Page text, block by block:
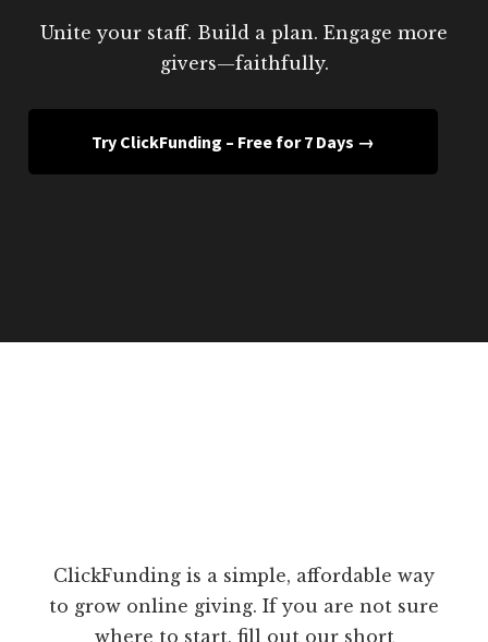
Unite your staff. Build a plan. Engage more
givers—faithfully.
Try ClickFunding – Free for 7 Days →
ClickFunding is a simple, affordable way
to grow online giving. If you are not sure
where to start, fill out our short